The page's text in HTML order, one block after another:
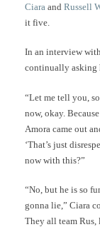
Ciara and Russell
it five.
In an interview
continually asking
“Let me tell you,
now, okay.
Amora came out
‘That’s just
now with this?”
“No, but he is so
gonna lie,” Ciara
They all team